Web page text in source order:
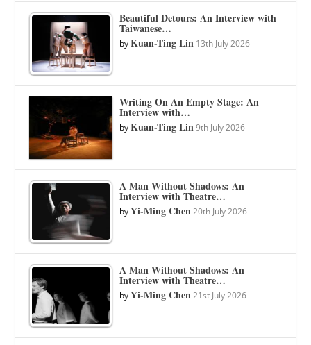
Beautiful Detours: An Interview with
Taiwanese…
byKuan-Ting Lin 13th July 2026
Writing On An Empty Stage: An
Interview with…
byKuan-Ting Lin 9th July 2026
A Man Without Shadows: An
Interview with Theatre…
byYi-Ming Chen 20th July 2026
A Man Without Shadows: An
Interview with Theatre…
byYi-Ming Chen 21st July 2026